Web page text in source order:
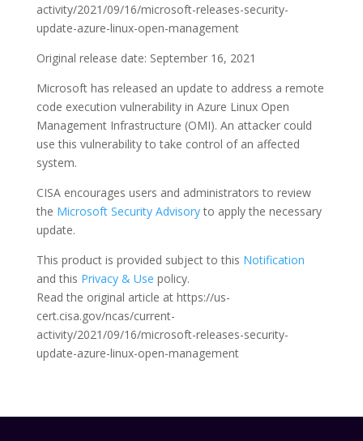
activity/2021/09/16/microsoft-releases-security-
update-azure-linux-open-management
Original release date: September 16, 2021
Microsoft has released an update to address a remote
code execution vulnerability in Azure Linux Open
Management Infrastructure (OMI). An attacker could
use this vulnerability to take control of an affected
system.
CISA encourages users and administrators to review
the Microsoft Security Advisoryto apply the necessary
update.
This product is provided subject to this Notification
and this Privacy & Use policy.
Read the original article at https://us-
cert.cisa.gov/ncas/current-
activity/2021/09/16/microsoft-releases-security-
update-azure-linux-open-management